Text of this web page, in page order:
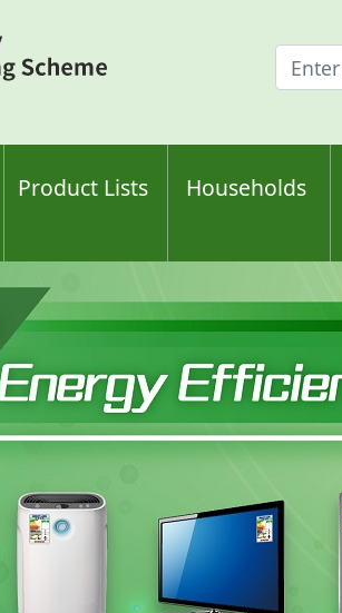
Enter
search
Product Lists Households